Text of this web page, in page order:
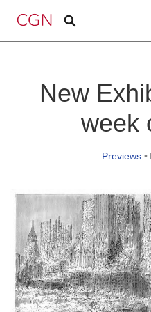
New
week
Previews •